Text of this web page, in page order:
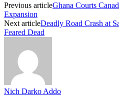
Previous articleGhana Courts
Expansion
Next articleDeadly Road Crash at
Feared Dead
Nich Darko Addo